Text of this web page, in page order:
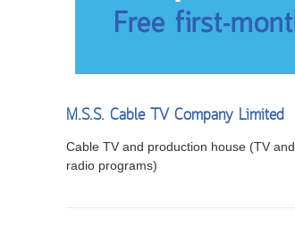
M.S.S. Cable TV Company Limited
Cable TV and production house (TV and
radio programs)